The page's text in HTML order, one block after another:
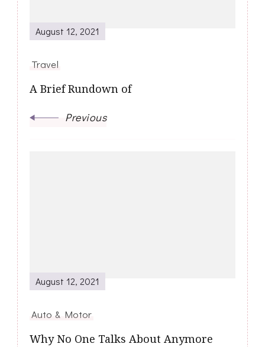
August 12, 2021
Travel
A Brief Rundown of
Previous
August 12, 2021
Auto & Motor
Why No One Talks About Anymore